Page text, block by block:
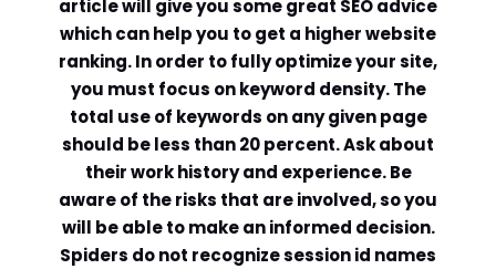
article will give you some great SEO advice
which can help you to get a higher website
ranking. In order to fully optimize your site,
you must focus on keyword density. The
total use of keywords on any given page
should be less than 20 percent. Ask about
their work history and experience. Be
aware of the risks that are involved, so you
will be able to make an informed decision.
Spiders do not recognize session id names
Submit